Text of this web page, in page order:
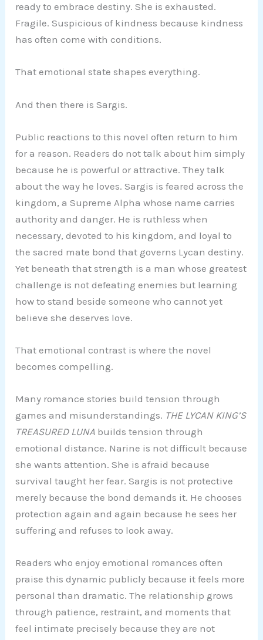
ready to embrace destiny. She is exhausted.
Fragile. Suspicious of kindness because kindness
has often come with conditions.
That emotional state shapes everything.
And then there is Sargis.
Public reactions to this novel often return to him
for a reason. Readers do not talk about him simply
because he is powerful or attractive. They talk
about the way he loves. Sargis is feared across the
kingdom, a Supreme Alpha whose name carries
authority and danger. He is ruthless when
necessary, devoted to his kingdom, and loyal to
the sacred mate bond that governs Lycan destiny.
Yet beneath that strength is a man whose greatest
challenge is not defeating enemies but learning
how to stand beside someone who cannot yet
believe she deserves love.
That emotional contrast is where the novel
becomes compelling.
Many romance stories build tension through
games and misunderstandings. THE LYCAN KING’S
TREASURED LUNA builds tension through
emotional distance. Narine is not difficult because
she wants attention. She is afraid because
survival taught her fear. Sargis is not protective
merely because the bond demands it. He chooses
protection again and again because he sees her
suffering and refuses to look away.
Readers who enjoy emotional romances often
praise this dynamic publicly because it feels more
personal than dramatic. The relationship grows
through patience, restraint, and moments that
feel intimate precisely because they are not